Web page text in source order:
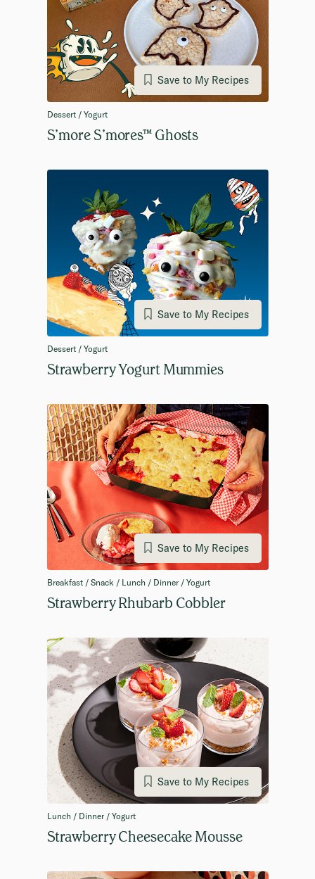
Save to My Recipes
Dessert / Yogurt
S’more S’mores™ Ghosts
Save to My Recipes
Dessert / Yogurt
Strawberry Yogurt Mummies
Save to My Recipes
Breakfast / Snack / Lunch / Dinner / Yogurt
Strawberry Rhubarb Cobbler
Save to My Recipes
Lunch / Dinner / Yogurt
Strawberry Cheesecake Mousse